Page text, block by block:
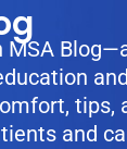
MSA
tips,
and